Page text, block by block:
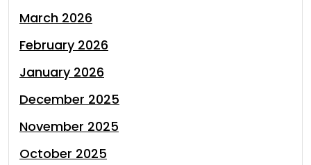
March 2026
February 2026
January 2026
December 2025
November 2025
October 2025